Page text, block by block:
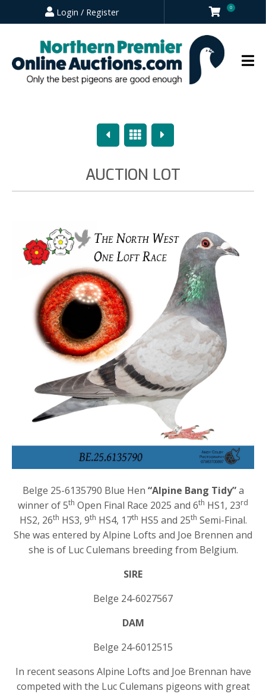
Login / Register 0
PreviousOverview
Next
AUCTION LOT
Belge 25-6135790 Blue Hen “Alpine Bang Tidy”a
winner of 5th Open Final Race 2025 and 6th HS1, 23rd
HS2, 26th HS3, 9th HS4, 17th HS5 and 25th Semi-Final.
She was entered by Alpine Lofts and Joe Brennen and
she is of Luc Culemans breeding from Belgium.
SIRE
Belge 24-6027567
DAM
Belge 24-6012515
In recent seasons Alpine Lofts and Joe Brennan have
competed with the Luc Culemans pigeons with great